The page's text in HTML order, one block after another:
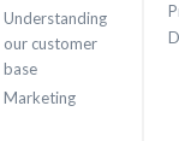
Understanding
our customer
base
Marketing